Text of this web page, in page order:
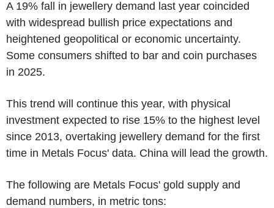
A 19% fall in jewellery demand last year coincided
with widespread bullish price expectations and
heightened geopolitical or economic uncertainty.
Some consumers shifted to bar and coin purchases
in 2025.
This trend will continue this year, with physical
investment expected to rise 15% to the highest level
since 2013, overtaking jewellery demand for the first
time in Metals Focus' data. China will lead the growth.
The following are Metals Focus' gold supply and
demand numbers, in metric tons: